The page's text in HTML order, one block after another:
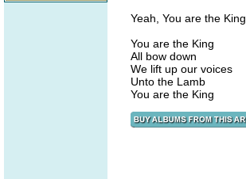
Yeah, You are the King
You are the King
All bow down
We lift up our voices
Unto the Lamb
You are the King